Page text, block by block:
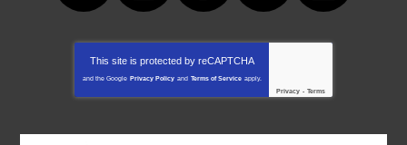
This site is protected by reCAPTCHA
and the Google Privacy Policy and Terms of Service apply.
Privacy - Terms